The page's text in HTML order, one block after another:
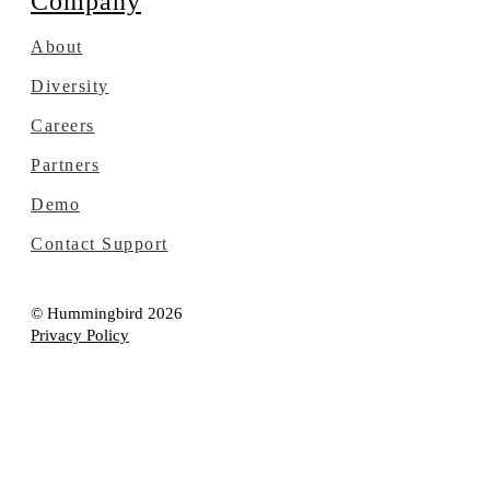
About
Diversity
Careers
Partners
Demo
Contact Support
© Hummingbird 2026
Privacy Policy